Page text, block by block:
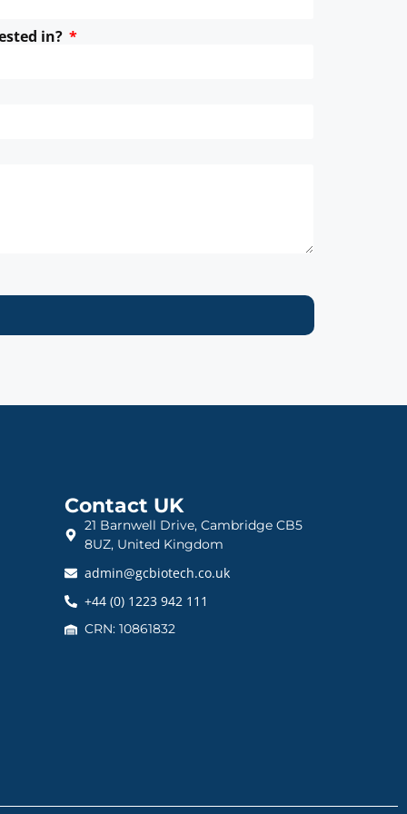
in?
Contact UK
21 Barnwell Drive, Cambridge CB5
8UZ, United Kingdom
admin@gcbiotech.co.uk
+44 (0) 1223 942 111
CRN: 10861832